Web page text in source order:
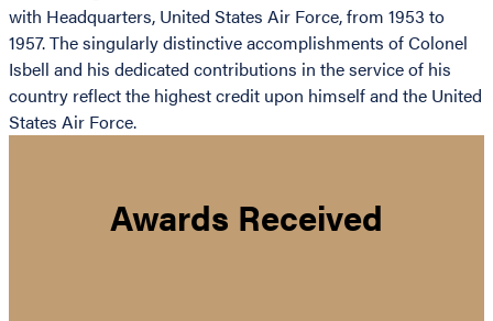
with Headquarters, United States Air Force, from 1953 to
1957. The singularly distinctive accomplishments of Colonel
Isbell and his dedicated contributions in the service of his
country reflect the highest credit upon himself and the United
States Air Force.
Awards Received